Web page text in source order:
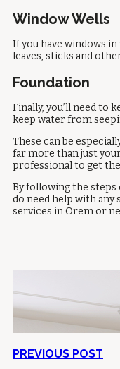
Window Wells
If you have windows
leaves, sticks and
Foundation
Finally, you’ll need to
keep water from
These can be
far more than just
professional to get
By following the steps
do need help with any
services in Orem or
PREVIOUS POST